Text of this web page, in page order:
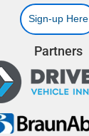
Sign-up Here
Partners